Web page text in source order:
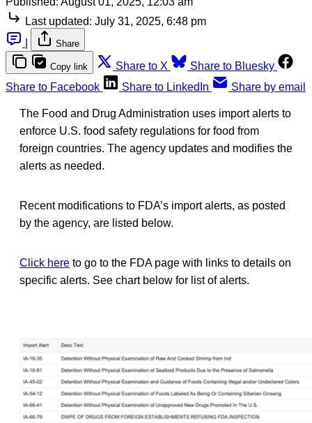
Last updated: July 31, 2025, 6:48 pm
Share
Copy link Share to X
Share to Bluesky
Share to Facebook
Share to LinkedIn Share by email
The Food and Drug Administration uses import alerts to
enforce U.S. food safety regulations for food from
foreign countries. The agency updates and modifies the
alerts as needed.
Recent modifications to FDA’s import alerts, as posted
by the agency, are listed below.
Click here to go to the FDA page with links to details on
specific alerts. See chart below for list of alerts.